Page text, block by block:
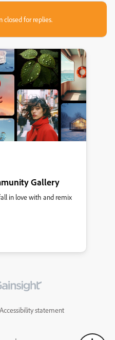
closed for replies.
Gallery
in love with and remix
Accessibility statement